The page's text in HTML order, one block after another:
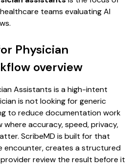
teams evaluating AI
Physician
overview
Assistants is a high-intent
is not looking for generic
to reduce documentation work
where accuracy, speed, privacy,
ScribeMD is built for that
encounter, creates a structured
review the result before it